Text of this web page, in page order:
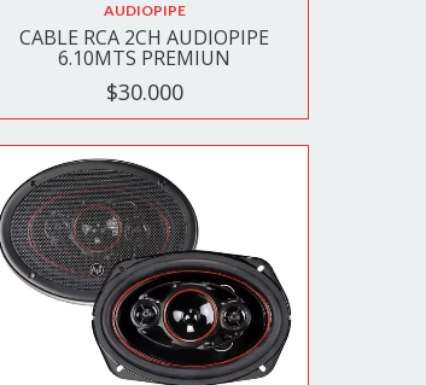
AUDIOPIPE
CABLE RCA 2CH AUDIOPIPE
6.10MTS PREMIUN
$30.000